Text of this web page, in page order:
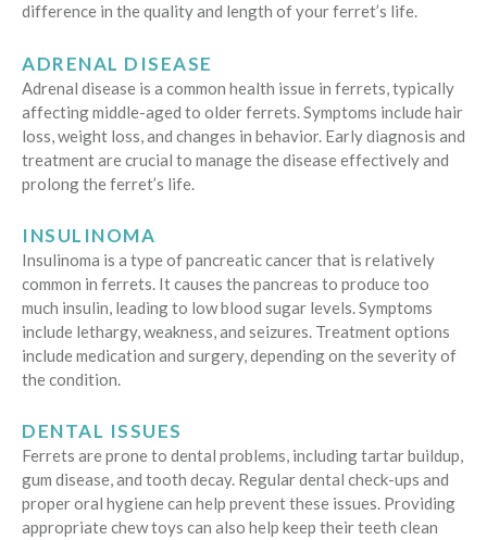
difference in the quality and length of your ferret’s life.
ADRENAL DISEASE
Adrenal disease is a common health issue in ferrets, typically
affecting middle-aged to older ferrets. Symptoms include hair
loss, weight loss, and changes in behavior. Early diagnosis and
treatment are crucial to manage the disease effectively and
prolong the ferret’s life.
INSULINOMA
Insulinoma is a type of pancreatic cancer that is relatively
common in ferrets. It causes the pancreas to produce too
much insulin, leading to low blood sugar levels. Symptoms
include lethargy, weakness, and seizures. Treatment options
include medication and surgery, depending on the severity of
the condition.
DENTAL ISSUES
Ferrets are prone to dental problems, including tartar buildup,
gum disease, and tooth decay. Regular dental check-ups and
proper oral hygiene can help prevent these issues. Providing
appropriate chew toys can also help keep their teeth clean